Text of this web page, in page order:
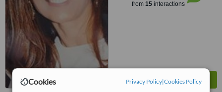
Cookies Privacy Policy|Cookies Policy
from 15interactions